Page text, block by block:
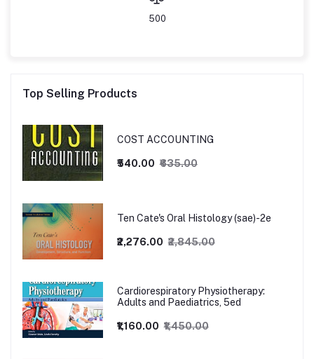
500
Top Selling Products
COST ACCOUNTING
₹540.00 ₹635.00
Ten Cate's Oral Histology (sae)-2e
₹2,276.00 ₹2,845.00
Cardiorespiratory Physiotherapy:
Adults and Paediatrics, 5ed
₹1,160.00 ₹1,450.00